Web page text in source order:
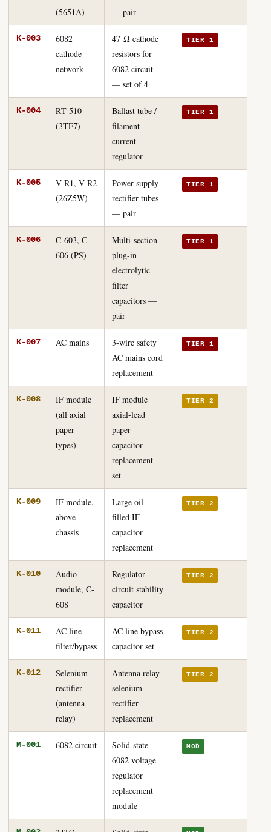
(5651A)
— pair
K-003
6082
cathode
network
47 Ω cathode
resistors for
6082 circuit
— set of 4
TIER 1
K-004
RT-510
(3TF7)
Ballast tube /
filament
current
regulator
TIER 1
K-005
V-R1, V-R2
(26Z5W)
Power supply
rectifier tubes
— pair
TIER 1
K-006
C-603, C-
606 (PS)
Multi-section
plug-in
electrolytic
filter
capacitors —
pair
TIER 1
K-007 AC mains
3-wire safety
AC mains cord
replacement
TIER 1
K-008
IF module
(all axial
paper
types)
IF module
axial-lead
paper
capacitor
replacement
set
TIER 2
K-009
IF module,
above-
chassis
Large oil-
filled IF
capacitor
replacement
TIER 2
K-010
Audio
module, C-
608
Regulator
circuit stability
capacitor
TIER 2
K-011
AC line
filter/bypass
AC line bypass
capacitor set
TIER 2
K-012
Selenium
rectifier
(antenna
relay)
Antenna relay
selenium
rectifier
replacement
TIER 2
M-001 6082 circuit
Solid-state
6082 voltage
regulator
replacement
module
MOD